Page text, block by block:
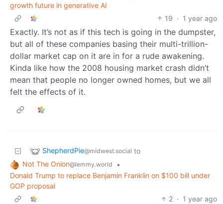
growth future in generative AI
19 · 1 year ago
Exactly. It’s not as if this tech is going in the dumpster,
but all of these companies basing their multi-trillion-
dollar market cap on it are in for a rude awakening.
Kinda like how the 2008 housing market crash didn’t
mean that people no longer owned homes, but we all
felt the effects of it.
ShepherdPie@midwest.social to
Not The Onion@lemmy.world
•
Donald Trump to replace Benjamin Franklin on $100 bill under
GOP proposal
2 · 1 year ago